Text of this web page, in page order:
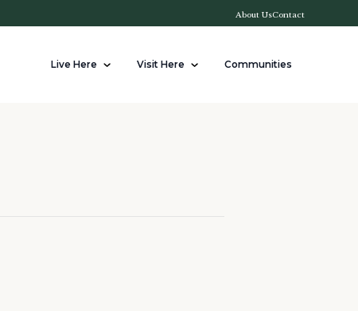
About UsContact
Live Here Visit Here Communities